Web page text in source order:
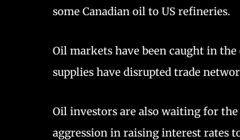
some Canadian oil to US refineries.
Oil markets have been caught in the
supplies have disrupted trade
Oil investors are also waiting for the
aggression in raising interest rates